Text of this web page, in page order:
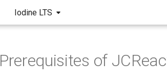
Iodine LTS
Prerequisites of